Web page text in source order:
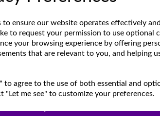
to ensure our website operates effectively
to request your permission to use optional
your browsing experience by offering
that are relevant to you, and helping
to agree to the use of both essential and
"Let me see" to customize your preferences.